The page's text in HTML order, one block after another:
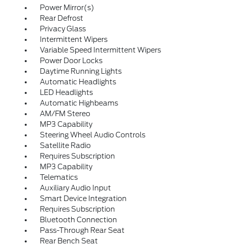
Power Mirror(s)
Rear Defrost
Privacy Glass
Intermittent Wipers
Variable Speed Intermittent Wipers
Power Door Locks
Daytime Running Lights
Automatic Headlights
LED Headlights
Automatic Highbeams
AM/FM Stereo
MP3 Capability
Steering Wheel Audio Controls
Satellite Radio
Requires Subscription
MP3 Capability
Telematics
Auxiliary Audio Input
Smart Device Integration
Requires Subscription
Bluetooth Connection
Pass-Through Rear Seat
Rear Bench Seat